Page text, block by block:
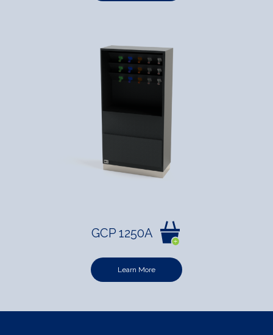
GCP 1250A
Learn More